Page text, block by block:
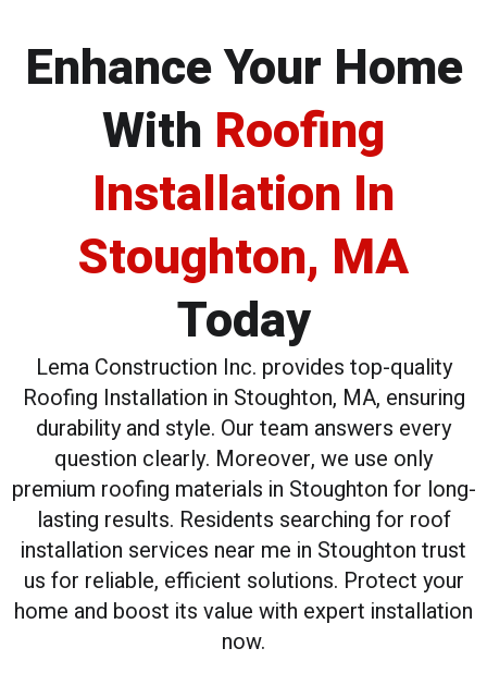
Enhance Your Home
With Roofing
Installation In
Stoughton, MA
Today
Lema Construction Inc. provides top-quality
Roofing Installation in Stoughton, MA, ensuring
durability and style. Our team answers every
question clearly. Moreover, we use only
premium roofing materials in Stoughton for long-
lasting results. Residents searching for roof
installation services near me in Stoughton trust
us for reliable, efficient solutions. Protect your
home and boost its value with expert installation
now.